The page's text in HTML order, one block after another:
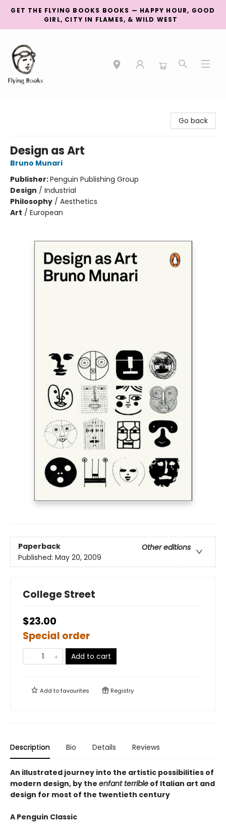
GET THE FLYING BOOKS BOOKS — HAPPY HOUR, GOOD
GIRL, CITY IN FLAMES, & WILD WEST
Go back
Design as Art
Bruno Munari
Publisher:Penguin Publishing Group
Design / Industrial
Philosophy / Aesthetics
Art / European
Paperback
Other editions
Published: May 20, 2009
College Street
$23.00
Special order
Add to cart
Add tofavourites Registry
Description Bio Details Reviews
An illustrated journey into the artistic possibilities of
modern design, by the enfant terrible of Italian art and
design for most of the twentieth century
A Penguin Classic